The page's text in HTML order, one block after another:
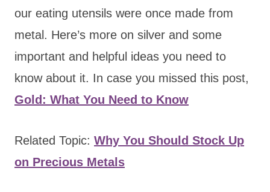
our eating utensils were once made from
metal. Here’s more on silver and some
important and helpful ideas you need to
know about it. In case you missed this post,
Gold: What You Need to Know
Related Topic: Why You Should Stock Up
on Precious Metals